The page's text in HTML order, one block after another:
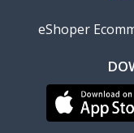
eShoper